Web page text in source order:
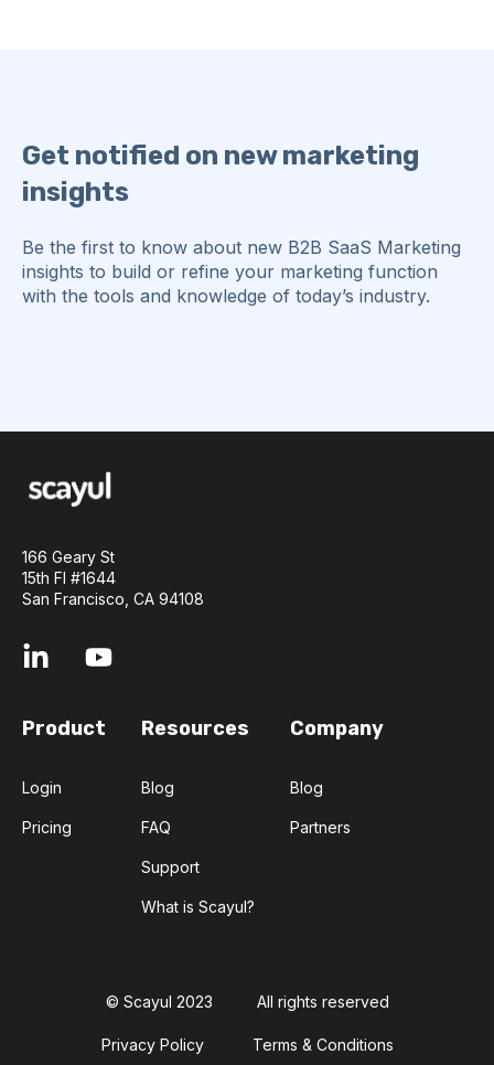
Get notified on new marketing
insights
Be the first to know about new B2B SaaS Marketing
insights to build or refine your marketing function
with the tools and knowledge of today’s industry.
166 Geary St
15th Fl #1644
San Francisco, CA 94108
Product
Login
Pricing
Resources
Blog
FAQ
Support
What is Scayul?
Company
Blog
Partners
© Scayul 2023 All rights reserved
Privacy Policy Terms & Conditions